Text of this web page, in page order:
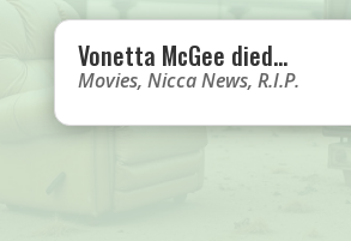
Vonetta McGee died…
Movies, Nicca News, R.I.P.